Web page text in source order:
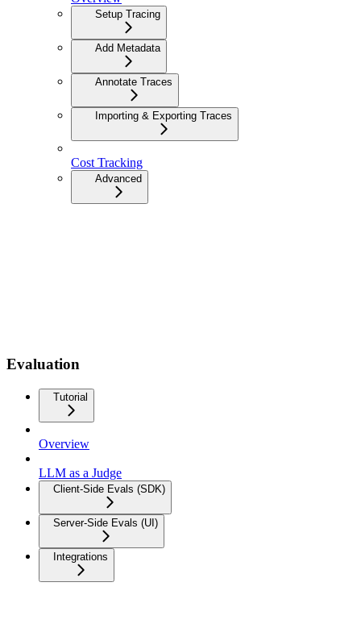
Setup Tracing
Add Metadata
Annotate Traces
Importing & Exporting Traces
Cost Tracking
Advanced
Evaluation
Tutorial
Overview
LLM as a Judge
Client-Side Evals (SDK)
Server-Side Evals (UI)
Integrations